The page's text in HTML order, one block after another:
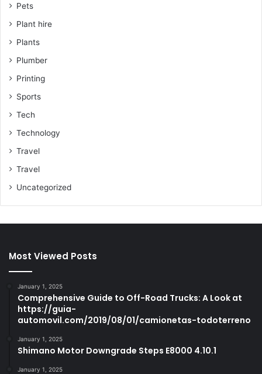
Pets
Plant hire
Plants
Plumber
Printing
Sports
Tech
Technology
Travel
Travel
Uncategorized
Most Viewed Posts
January 1, 2025
Comprehensive Guide to Off-Road Trucks: A Look at
https://guia-
automovil.com/2019/08/01/camionetas-todoterreno
January 1, 2025
Shimano Motor Downgrade Steps E8000 4.10.1
January 1, 2025